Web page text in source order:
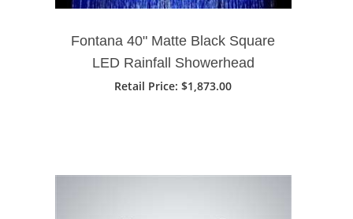
Fontana 40" Matte Black Square
LED Rainfall Showerhead
Retail Price: $1,873.00